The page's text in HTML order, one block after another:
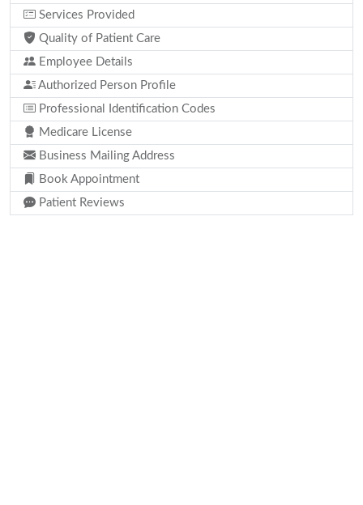
Services Provided
Quality of Patient Care
Employee Details
Authorized Person Profile
Professional Identification Codes
Medicare License
Business Mailing Address
Book Appointment
Patient Reviews